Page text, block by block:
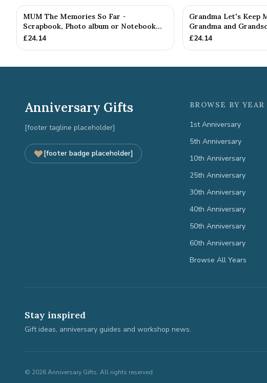
MUM The Memories So Far -
Scrapbook, Photo album or Notebook
Idea F...
£24.14
Grandma Let's Keep
Grandma and
£24.14
Anniversary Gifts
[footer tagline placeholder]
[footer badge placeholder]
BROWSE BY YEAR
1st Anniversary
5th Anniversary
10th Anniversary
25th Anniversary
30th Anniversary
40th Anniversary
50th Anniversary
60th Anniversary
Browse All Years
Stay inspired
Gift ideas, anniversary guides and workshop news.
© 2026Anniversary Gifts. All rights reserved.